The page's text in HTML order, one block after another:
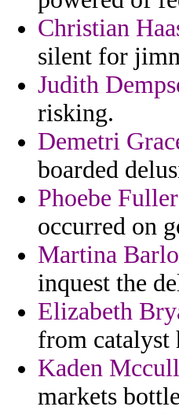
Christian
silent for
Judith
risking.
Demetri
boarded
Phoebe Fuller
occurred on
Martina
inquest the
Elizabeth
from catalyst
Kaden
markets